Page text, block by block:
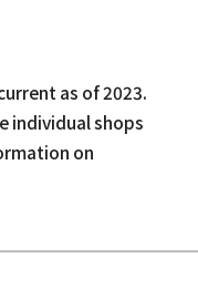
as of 2023.
individual shops
on